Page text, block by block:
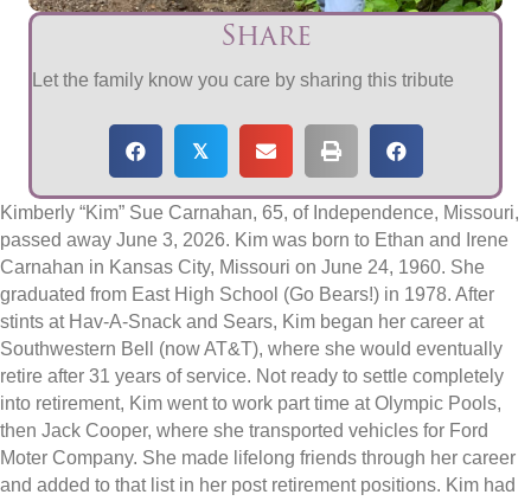
Share
Let the family know you care by sharing this tribute
𝕏
Kimberly “Kim” Sue Carnahan, 65, of Independence, Missouri,
passed away June 3, 2026. Kim was born to Ethan and Irene
Carnahan in Kansas City, Missouri on June 24, 1960. She
graduated from East High School (Go Bears!) in 1978. After
stints at Hav-A-Snack and Sears, Kim began her career at
Southwestern Bell (now AT&T), where she would eventually
retire after 31 years of service. Not ready to settle completely
into retirement, Kim went to work part time at Olympic Pools,
then Jack Cooper, where she transported vehicles for Ford
Moter Company. She made lifelong friends through her career
and added to that list in her post retirement positions. Kim had